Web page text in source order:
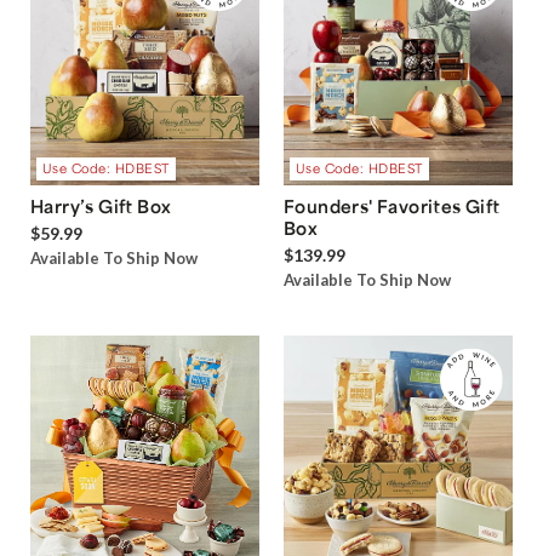
Use Code: HDBEST
Harry’s Gift Box
$59.99
Available To Ship Now
Use Code: HDBEST
Founders' Favorites Gift
Box
$139.99
Available To Ship Now